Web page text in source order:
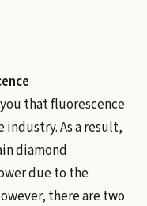
that fluorescence
industry. As a result,
diamond
due to the
there are two